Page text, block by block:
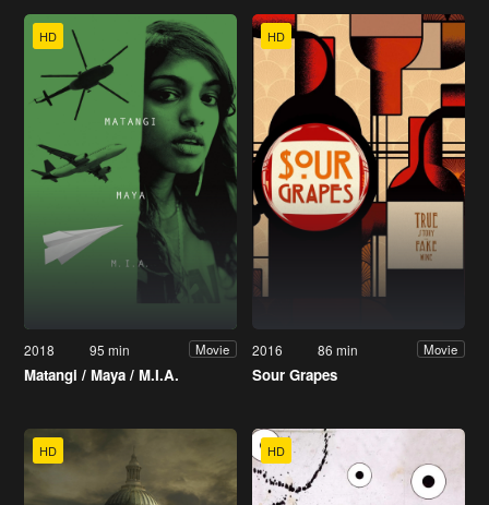
HD
2018 95 min Movie
Matangi / Maya / M.I.A.
HD
2016 86 min Movie
Sour Grapes
HD HD